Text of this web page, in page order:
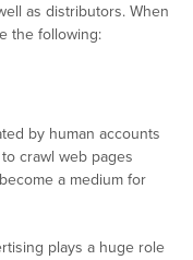
as distributors. When
the following:
by human accounts
crawl web pages
a medium for
plays a huge role